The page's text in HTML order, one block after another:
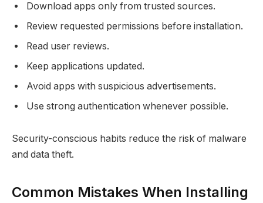
Download apps only from trusted sources.
Review requested permissions before installation.
Read user reviews.
Keep applications updated.
Avoid apps with suspicious advertisements.
Use strong authentication whenever possible.
Security-conscious habits reduce the risk of malware
and data theft.
Common Mistakes When Installing